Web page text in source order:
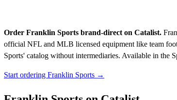
Order Franklin Sports brand-direct on Catalist.
official NFL and MLB licensed equipment like team
Sports' catalog without intermediaries. Available in the
Start ordering Franklin Sports →